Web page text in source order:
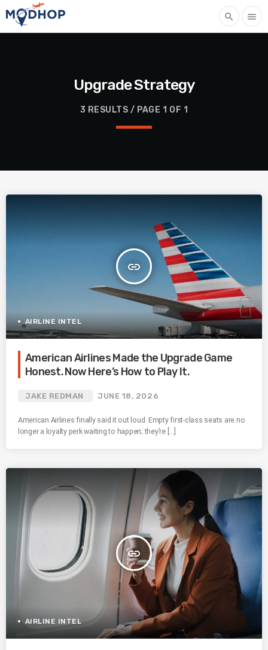
search menu
Upgrade Strategy
3 RESULTS / PAGE 1 OF 1
insert_link
AIRLINE INTEL
American Airlines Made the Upgrade Game
Honest. Now Here’s How to Play It.
JAKE REDMAN JUNE 18, 2026
American Airlines finally said it out loud. Empty first-class seats are no
longer a loyalty perk waiting to happen; they’re […]
insert_link
AIRLINE INTEL